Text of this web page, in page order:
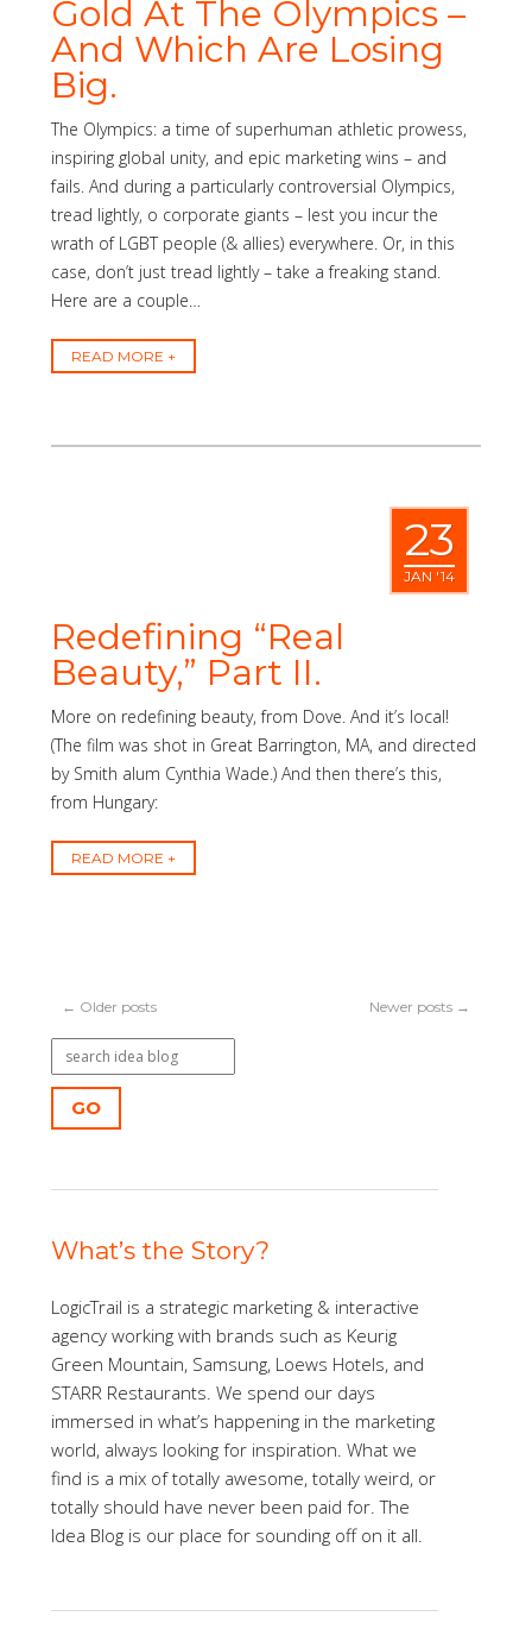
Gold At The Olympics –
And Which Are Losing
Big.
The Olympics: a time of superhuman athletic prowess,
inspiring global unity, and epic marketing wins – and
fails. And during a particularly controversial Olympics,
tread lightly, o corporate giants – lest you incur the
wrath of LGBT people (& allies) everywhere. Or, in this
case, don’t just tread lightly – take a freaking stand.
Here are a couple…
READ MORE
23
JAN '14
Redefining “Real
Beauty,” Part II.
More on redefining beauty, from Dove. And it’s local!
(The film was shot in Great Barrington, MA, and directed
by Smith alum Cynthia Wade.) And then there’s this,
from Hungary:
READ MORE
← Older posts Newer posts →
GO
What’s the Story?
LogicTrail is a strategic marketing & interactive
agency working with brands such as Keurig
Green Mountain, Samsung, Loews Hotels, and
STARR Restaurants. We spend our days
immersed in what’s happening in the marketing
world, always looking for inspiration. What we
find is a mix of totally awesome, totally weird, or
totally should have never been paid for. The
Idea Blog is our place for sounding off on it all.